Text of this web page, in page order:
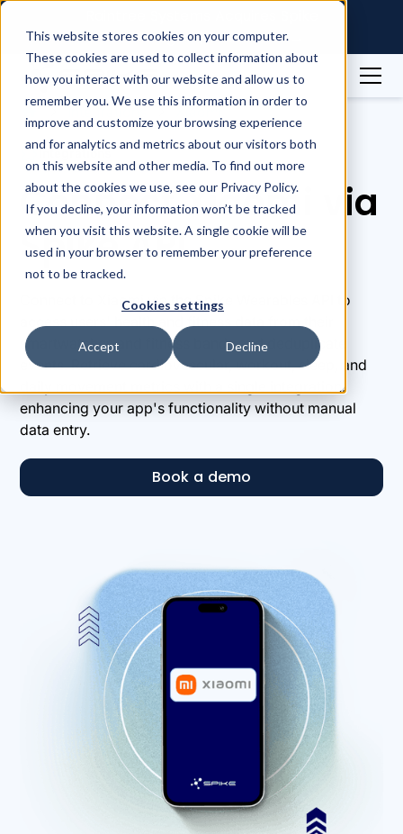
This website stores cookies on your computer.
These cookies are used to collect information about
how you interact with our website and allow us to
remember you. We use this information in order to
improve and customize your browsing experience
and for analytics and metrics about our visitors both
on this website and other media. To find out more
about the cookies we use, see our Privacy Policy.
If you decline, your information won’t be tracked
when you visit this website. A single cookie will be
used in your browser to remember your preference
not to be tracked.
Cookies settings
Accept Decline
Technologies | Read More →
Integrations
Integrations
Connect Xiaomi via
Spike API
Connect to Xiaomi via the Spike Wearables API to
smartwatches and fitness bands and deduplicate
events. Retrieve cardiovascular, workout, sleep, and
daily movement metrics with a single integration,
enhancing your app's functionality without manual
data entry.
Book a demo